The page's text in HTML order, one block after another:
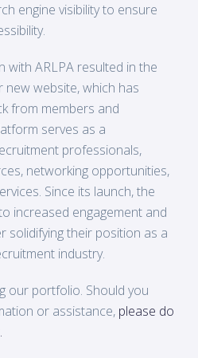
engine visibility to ensure
with ARLPA resulted in the
website, which has
from members and
serves as a
professionals,
networking opportunities,
Since its launch, the
increased engagement and
solidifying their position as a
industry.
our portfolio. Should you
or assistance, please do